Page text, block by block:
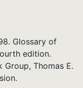
Glossary of
edition.
Thomas E.